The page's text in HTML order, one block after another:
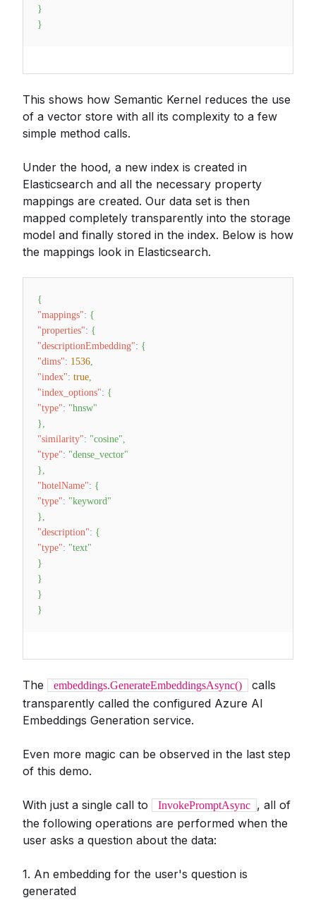
}
}
This shows how Semantic Kernel reduces the use
of a vector store with all its complexity to a few
simple method calls.
Under the hood, a new index is created in
Elasticsearch and all the necessary property
mappings are created. Our data set is then
mapped completely transparently into the storage
model and finally stored in the index. Below is how
the mappings look in Elasticsearch.
{
"mappings": {
"properties": {
"descriptionEmbedding": {
"dims": 1536,
"index": true,
"index_options": {
"type": "hnsw"
},
"similarity": "cosine",
"type": "dense_vector"
},
"hotelName": {
"type": "keyword"
},
"description": {
"type": "text"
}
}
}
}
The embeddings.GenerateEmbeddingsAsync()
calls
transparently called the configured Azure AI
Embeddings Generation service.
Even more magic can be observed in the last step
of this demo.
With just a single call to InvokePromptAsync , all of
the following operations are performed when the
user asks a question about the data:
1. An embedding for the user's question is
generated